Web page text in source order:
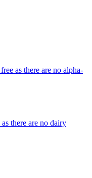
as there are no alpha-
there are no dairy